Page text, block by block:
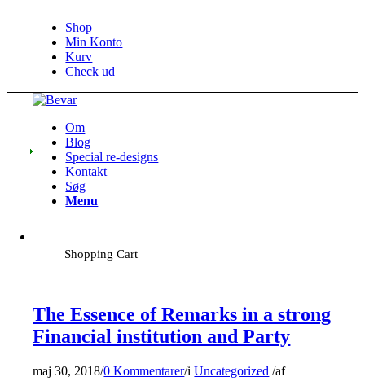
Shop
Min Konto
Kurv
Check ud
Om
Blog
Special re-designs
Kontakt
Søg
Menu
Shopping Cart
The Essence of Remarks in a strong
Financial institution and Party
maj 30, 2018/0 Kommentarer/iUncategorized /af